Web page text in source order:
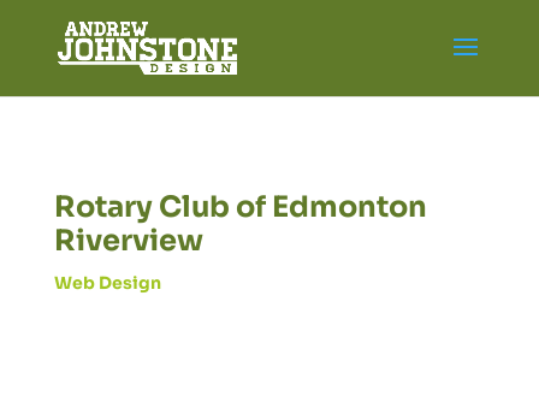
Rotary Club of Edmonton
Riverview
Web Design